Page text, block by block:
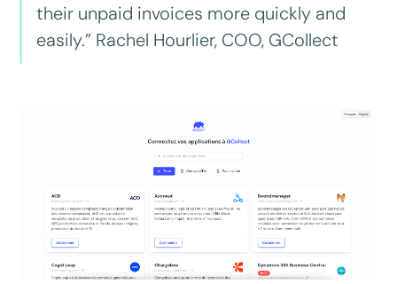
their unpaid invoices more quickly and
easily.” Rachel Hourlier, COO, GCollect